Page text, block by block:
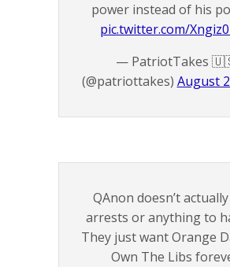
power instead of his
pic.twitter.com/
— PatriotTakes
(@patriottakes) August
QAnon doesn’t
arrests or anything to
They just want Orange
Own The Libs